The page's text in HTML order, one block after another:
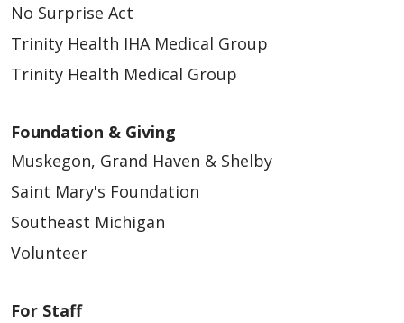
No Surprise Act
Trinity Health IHA Medical Group
Trinity Health Medical Group
Foundation & Giving
Muskegon, Grand Haven & Shelby
Saint Mary's Foundation
Southeast Michigan
Volunteer
For Staff